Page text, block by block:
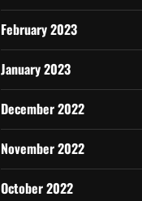
February 2023
January 2023
December 2022
November 2022
October 2022